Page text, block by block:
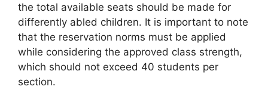
the total available seats should be made for
differently abled children. It is important to note
that the reservation norms must be applied
while considering the approved class strength,
which should not exceed 40 students per
section.